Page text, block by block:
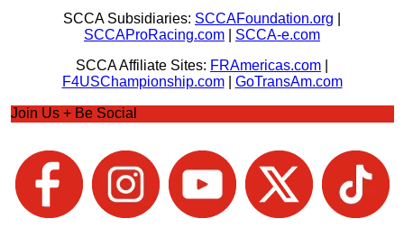
SCCA Subsidiaries: SCCAFoundation.org
SCCAProRacing.com
SCCA-e.com
SCCA Affiliate Sites: FRAmericas.com
F4USChampionship.com| GoTransAm.com
Join Us + Be Social